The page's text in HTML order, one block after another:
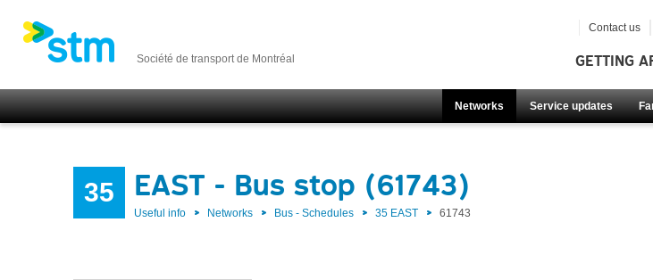
Société de transport de Montréal GETTING
Networks Service updates
Contact us
35 EAST - Bus stop (61743)
Useful info Networks Bus - Schedules 35 EAST 61743